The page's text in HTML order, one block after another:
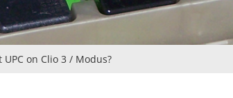
UPC on Clio 3 / Modus?